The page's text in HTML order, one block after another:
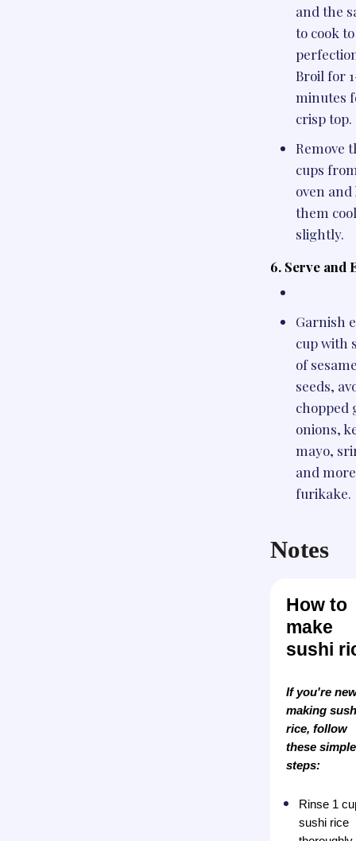
and the
to cook to
Broil for
minutes
crisp top.
Remove
cups
oven and
them cool
slightly.
6. Serve and
Garnish
cup with
of
seeds,
chopped
onions,
mayo,
and more
furikake.
Notes
How to
make
sushi
If you're
making
rice, follow
these simple
steps:
Rinse 1
sushi rice